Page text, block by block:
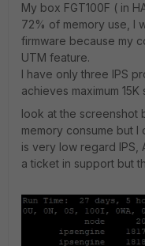
My box FGT100F ( in
72% of memory use, I
firmware because my
UTM feature.
I have only three IPS
achieves maximum 15K
look at the screenshot
memory consume but I
is very low regard IPS,
a ticket in support but